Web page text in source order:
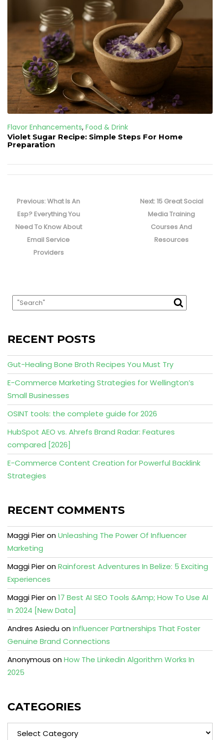
Flavor Enhancements, Food & Drink
Violet Sugar Recipe: Simple Steps For Home
Preparation
navigation
Previous:Previous
post:
What Is An
Esp? Everything You
Need To Know About
Email Service
Providers
Next:Next
post:
15 Great Social
Media Training
Courses And
Resources
RECENT POSTS
Gut-Healing Bone Broth Recipes You Must Try
E-Commerce Marketing Strategies for Wellington’s
Small Businesses
OSINT tools: the complete guide for 2026
HubSpot AEO vs. Ahrefs Brand Radar: Features
compared [2026]
E-Commerce Content Creation for Powerful Backlink
Strategies
RECENT COMMENTS
Maggi PieronUnleashing The Power Of Influencer
Marketing
Maggi PieronRainforest Adventures In Belize: 5 Exciting
Experiences
Maggi Pieron17 Best AI SEO Tools &Amp; How To Use AI
In 2024 [New Data]
Andres AsieduonInfluencer Partnerships That Foster
Genuine Brand Connections
Anonymous onHow The Linkedin Algorithm Works In
2025
CATEGORIES